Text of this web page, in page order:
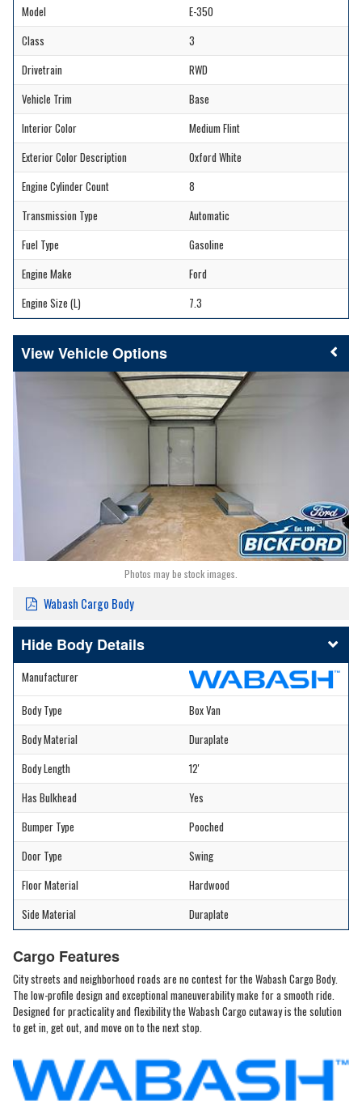
Model
E-350
Class
3
Drivetrain
RWD
Vehicle Trim
Base
Interior Color
Medium Flint
Exterior Color Description
Oxford White
Engine Cylinder Count
8
Transmission Type
Automatic
Fuel Type
Gasoline
Engine Make
Ford
Engine Size (L)
7.3
Vehicle Options
Photos may be stock images.
Wabash Cargo Body
Body Details
Manufacturer
Body Type
Box Van
Body Material
Duraplate
Body Length
12'
Has Bulkhead
Yes
Bumper Type
Pooched
Door Type
Swing
Floor Material
Hardwood
Side Material
Duraplate
Cargo Features
City streets and neighborhood roads are no contest for the Wabash Cargo Body.
The low-profile design and exceptional maneuverability make for a smooth ride.
Designed for practicality and flexibility the Wabash Cargo cutaway is the solution
to get in, get out, and move on to the next stop.